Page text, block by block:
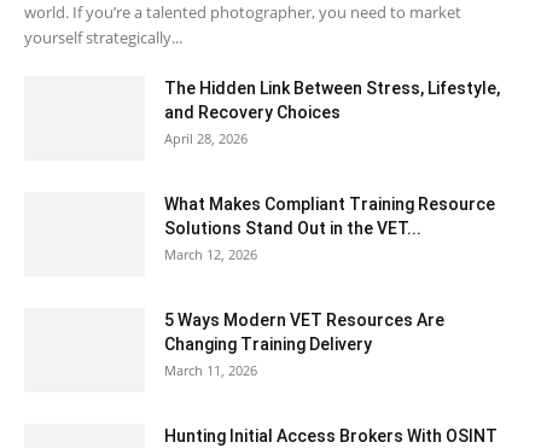
world. If you’re a talented photographer, you need to market
yourself strategically...
The Hidden Link Between Stress, Lifestyle,
and Recovery Choices
April 28, 2026
What Makes Compliant Training Resource
Solutions Stand Out in the VET...
March 12, 2026
5 Ways Modern VET Resources Are
Changing Training Delivery
March 11, 2026
Hunting Initial Access Brokers With OSINT